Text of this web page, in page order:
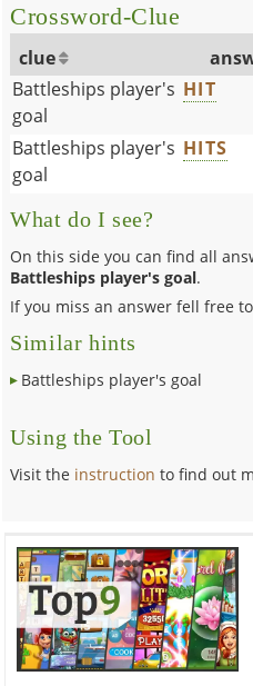
Crossword-Clue
clue
Battleships player's
goal
HIT
Battleships player's
goal
HITS
What do I see?
On this side you can find all
Battleships player's goal.
If you miss an answer fell free
Similar hints
Battleships player's goal
Using the Tool
Visit the instruction to find out